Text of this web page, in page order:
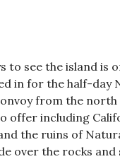
to see the island is
in for the half-day
from the
offer including
the ruins of
over the rocks